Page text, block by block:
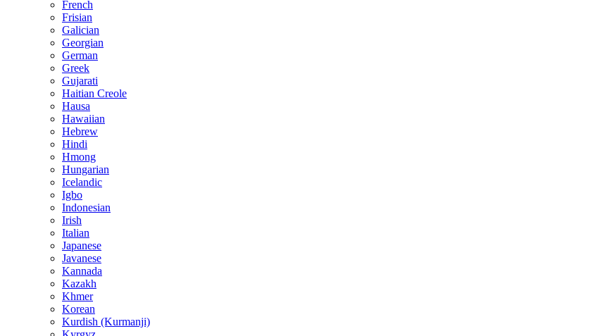
French
Frisian
Galician
Georgian
German
Greek
Gujarati
Haitian Creole
Hausa
Hawaiian
Hebrew
Hindi
Hmong
Hungarian
Icelandic
Igbo
Indonesian
Irish
Italian
Japanese
Javanese
Kannada
Kazakh
Khmer
Korean
Kurdish (Kurmanji)